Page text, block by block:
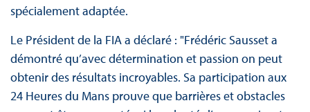
spécialement adaptée.
Le Président de la FIA a déclaré : "Frédéric Sausset a
démontré qu’avec détermination et passion on peut
obtenir des résultats incroyables. Sa participation aux
24 Heures du Mans prouve que barrières et obstacles